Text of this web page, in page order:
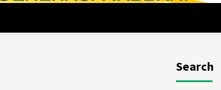
Search